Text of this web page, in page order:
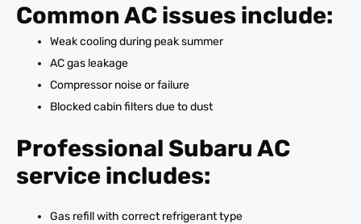
Common AC issues include:
Weak cooling during peak summer
AC gas leakage
Compressor noise or failure
Blocked cabin filters due to dust
Professional Subaru AC
service includes:
Gas refill with correct refrigerant type